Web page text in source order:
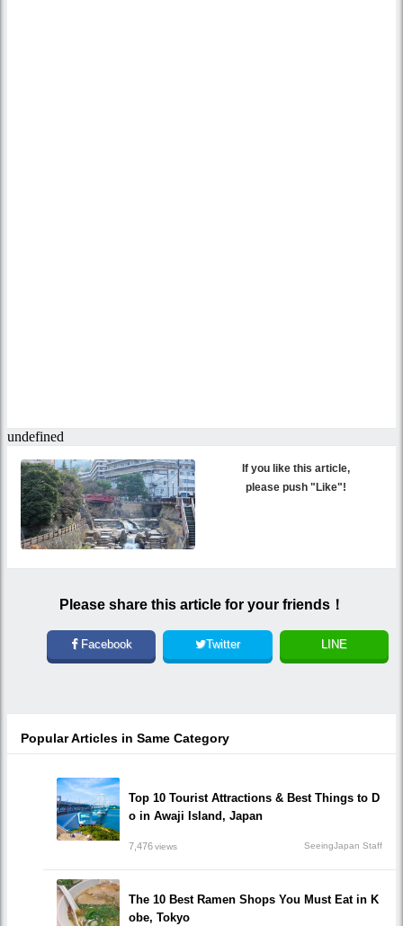
If you like this article,
please push "Like"!
Please share this article for your friends！
Facebook Twitter LINE
Popular Articles in Same Category
Top 10 Tourist Attractions & Best Things to D
o in Awaji Island, Japan
7,476views SeeingJapan Staff
The 10 Best Ramen Shops You Must Eat in K
obe, Tokyo